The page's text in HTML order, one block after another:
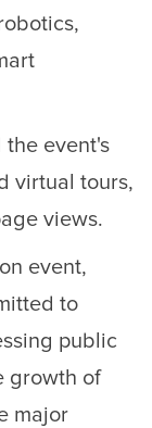
the event's
virtual tours,
views.
event,
to
public
growth of
major